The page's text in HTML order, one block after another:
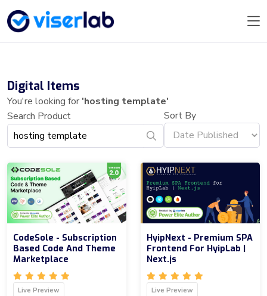
Digital Items
You're looking for'hosting template'
Search Product
Sort By
CodeSole - Subscription
Based Code And Theme
Marketplace
Live Preview
HyipNext - Premium SPA
Frontend For HyipLab |
Next.js
Live Preview